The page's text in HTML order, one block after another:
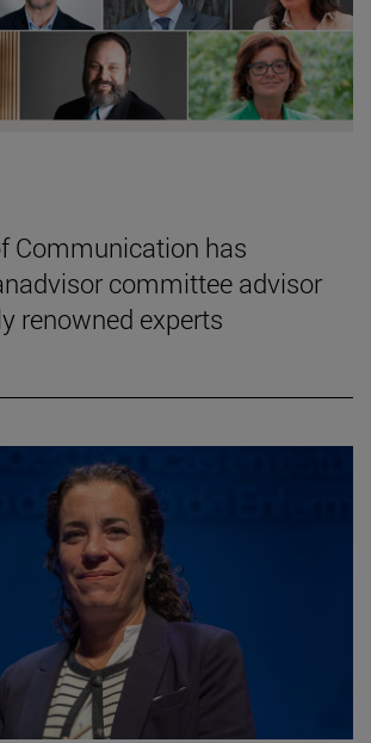
Communication has
committee advisor
renowned experts